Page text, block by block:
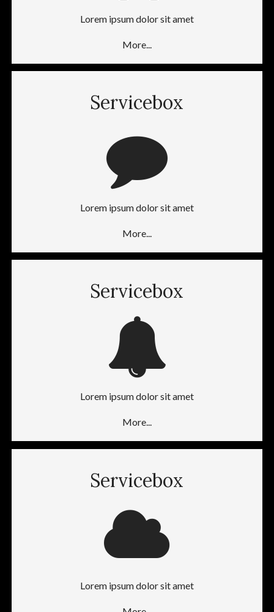
Lorem ipsum dolor sit amet
More...
Servicebox
Lorem ipsum dolor sit amet
More...
Servicebox
Lorem ipsum dolor sit amet
More...
Servicebox
Lorem ipsum dolor sit amet